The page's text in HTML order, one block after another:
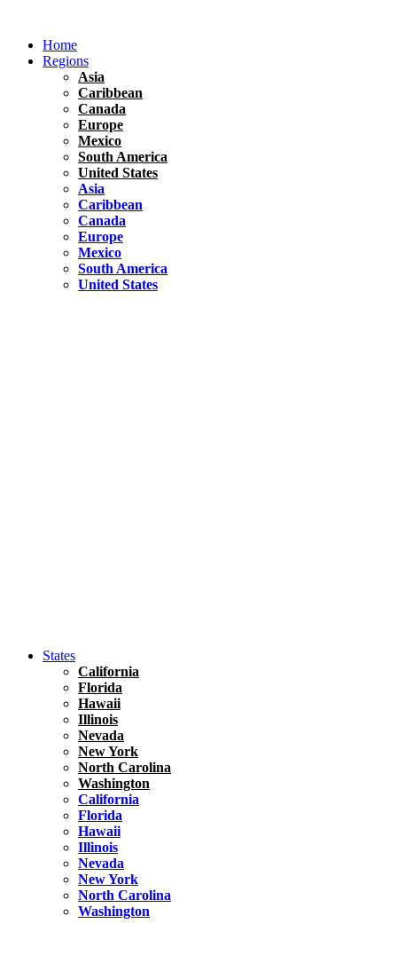
contentHome
Regions
Asia
Caribbean
Canada
Europe
Mexico
South America
United States
Asia
Caribbean
Canada
Europe
Mexico
South America
United States
States
California
Florida
Hawaii
Illinois
Nevada
New York
North Carolina
Washington
California
Florida
Hawaii
Illinois
Nevada
New York
North Carolina
Washington